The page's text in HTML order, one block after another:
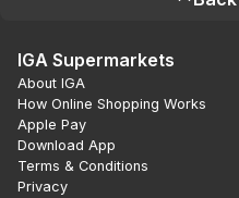
IGA Supermarkets
About IGA
How Online Shopping Works
Apple Pay
Download App
Terms & Conditions
Privacy